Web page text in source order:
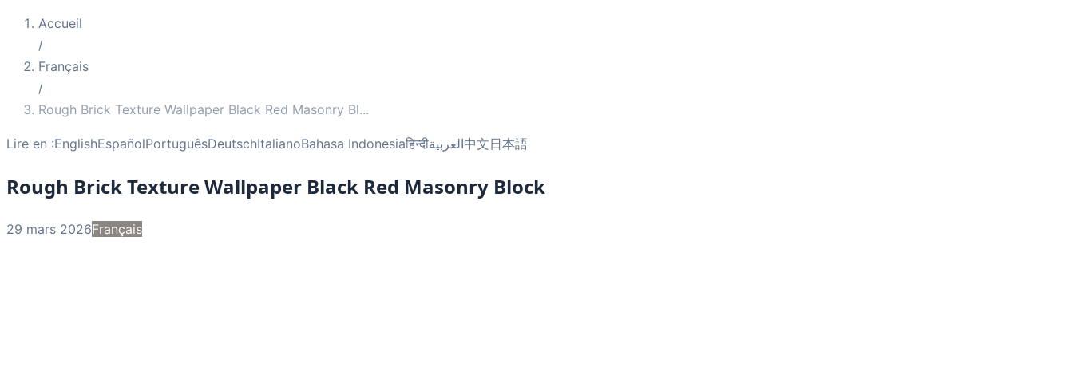
Accueil
/
Français
/
Rough Brick Texture Wallpaper Black Red Masonry Bl...
Lire en :EnglishEspañolPortuguêsDeutschItalianoBahasa Indonesiaहिन्दीالعربية中文日本語
Rough Brick Texture Wallpaper Black Red Masonry Block
29 mars 2026Français